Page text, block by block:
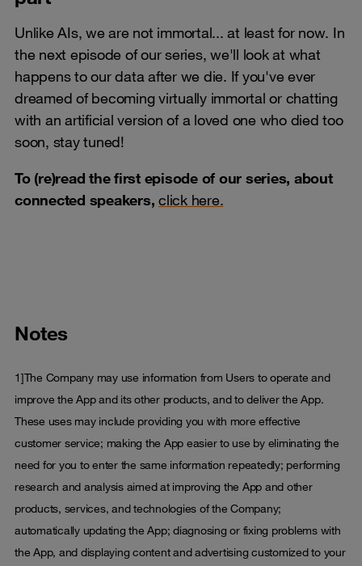
Unlike AIs, we are not immortal... at least for now. In
the next episode of our series, we'll look at what
happens to our data after we die. If you've ever
dreamed of becoming virtually immortal or chatting
with an artificial version of a loved one who died too
soon, stay tuned!
To (re)read the first episode of our series, about
connected speakers, click here.
Notes
1]The Company may use information from Users to operate and
improve the App and its other products, and to deliver the App.
These uses may include providing you with more effective
customer service; making the App easier to use by eliminating the
need for you to enter the same information repeatedly; performing
research and analysis aimed at improving the App and other
products, services, and technologies of the Company;
automatically updating the App; diagnosing or fixing problems with
the App, and displaying content and advertising customized to your